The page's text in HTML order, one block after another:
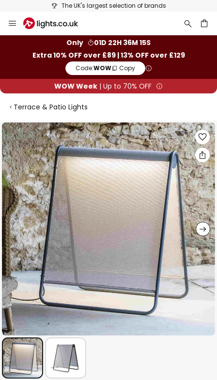
The UK's largest selection of brands
to
Only
01D 22H 36M 15S
Extra 10% OFF over £89 | 13% OFF over £129
Code:WOW Copy
WOW Week | Up to 70% OFF
Terrace & Patio Lights
Skip
to
the
end
of
the
images
gallery